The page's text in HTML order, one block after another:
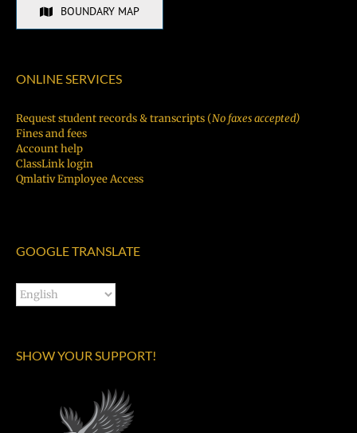
BOUNDARY MAP
ONLINE SERVICES
Request student records & transcripts (No faxes accepted)
Fines and fees
Account help
ClassLink login
Qmlativ Employee Access
GOOGLE TRANSLATE
SHOW YOUR SUPPORT!